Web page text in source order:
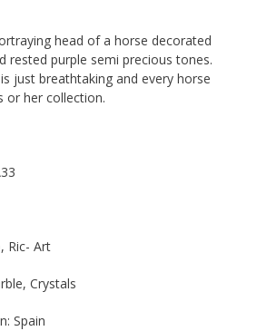
head of a horse decorated
rested purple semi precious tones.
just breathtaking and every horse
or her collection.
Ric- Art
Crystals
Spain